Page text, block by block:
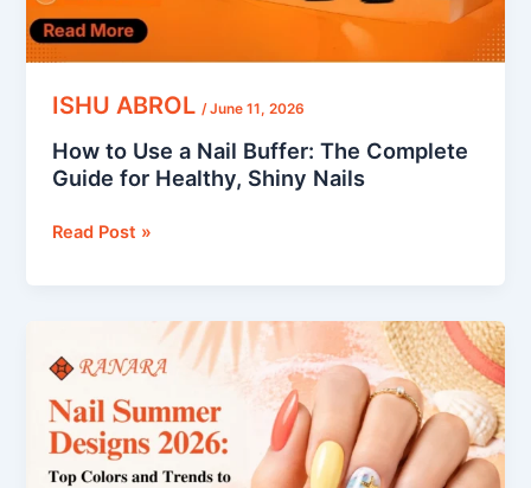
ISHU ABROL/June 11, 2026
How to Use a Nail Buffer: The Complete
Guide for Healthy, Shiny Nails
for
Healthy,
Shiny
Nails
Read Post »
Summer
2026:
Top
Colors